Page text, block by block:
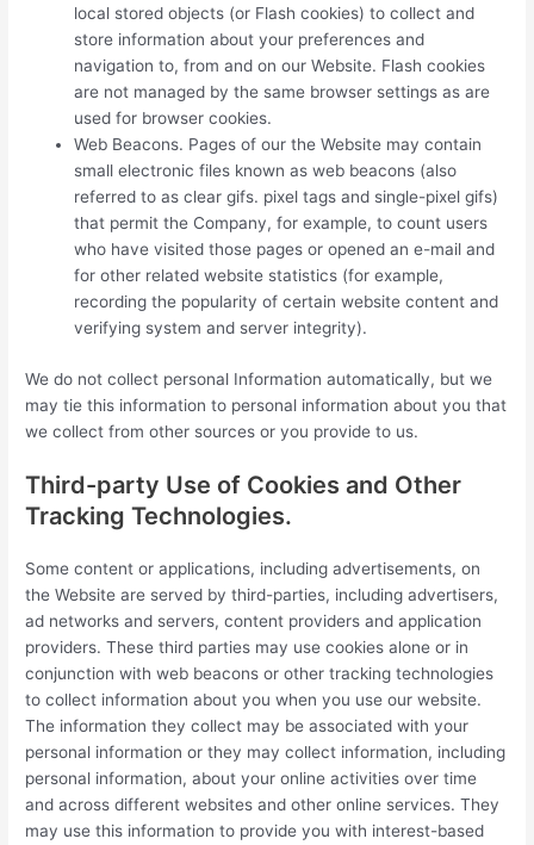
local stored objects (or Flash cookies) to collect and
store information about your preferences and
navigation to, from and on our Website. Flash cookies
are not managed by the same browser settings as are
used for browser cookies.
Web Beacons. Pages of our the Website may contain
small electronic files known as web beacons (also
referred to as clear gifs. pixel tags and single-pixel gifs)
that permit the Company, for example, to count users
who have visited those pages or opened an e-mail and
for other related website statistics (for example,
recording the popularity of certain website content and
verifying system and server integrity).
We do not collect personal Information automatically, but we
may tie this information to personal information about you that
we collect from other sources or you provide to us.
Third-party Use of Cookies and Other
Tracking Technologies.
Some content or applications, including advertisements, on
the Website are served by third-parties, including advertisers,
ad networks and servers, content providers and application
providers. These third parties may use cookies alone or in
conjunction with web beacons or other tracking technologies
to collect information about you when you use our website.
The information they collect may be associated with your
personal information or they may collect information, including
personal information, about your online activities over time
and across different websites and other online services. They
may use this information to provide you with interest-based